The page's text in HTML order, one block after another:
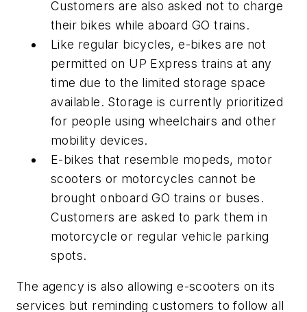
Customers are also asked not to charge
their bikes while aboard GO trains.
Like regular bicycles, e-bikes are not
permitted on UP Express trains at any
time due to the limited storage space
available. Storage is currently prioritized
for people using wheelchairs and other
mobility devices.
E-bikes that resemble mopeds, motor
scooters or motorcycles cannot be
brought onboard GO trains or buses.
Customers are asked to park them in
motorcycle or regular vehicle parking
spots.
The agency is also allowing e-scooters on its
services but reminding customers to follow all